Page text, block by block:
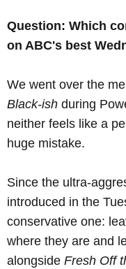
Question: Which
on ABC's best
We went over the
Black-ish during
neither feels like a
huge mistake.
Since the ultra-
introduced in the
conservative one:
where they are and
alongside Fresh Off